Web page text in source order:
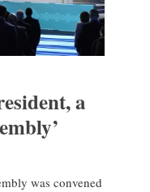
a
was convened